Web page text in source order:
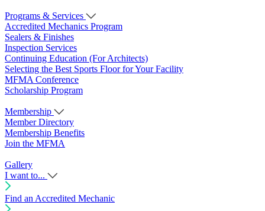
Programs & Services
Accredited Mechanics Program
Sealers & Finishes
Inspection Services
Continuing Education (For Architects)
Selecting the Best Sports Floor for Your Facility
MFMA Conference
Scholarship Program
Membership
Member Directory
Membership Benefits
Join the MFMA
Gallery
I want to...
Find an Accredited Mechanic